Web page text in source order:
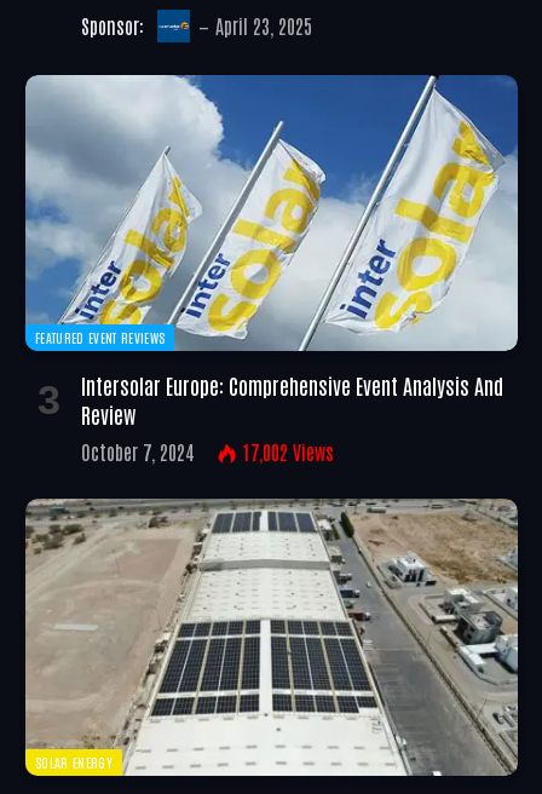
Sponsor: April 23, 2025
FEATURED EVENT REVIEWS
Intersolar Europe: Comprehensive Event Analysis And
Review
October 7, 2024 17,002 Views
SOLAR ENERGY